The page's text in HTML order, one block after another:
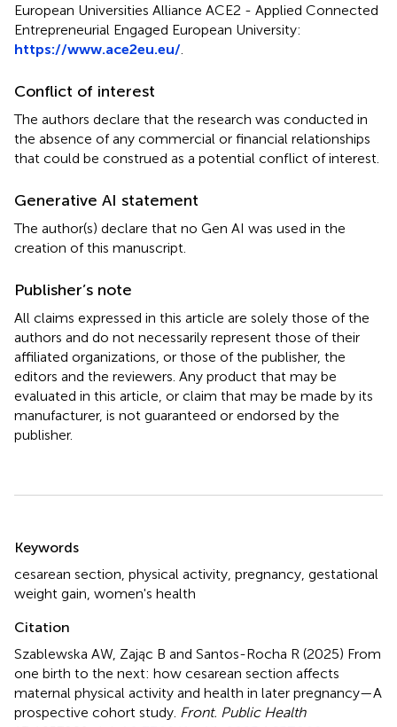
European Universities Alliance ACE2 - Applied Connected
Entrepreneurial Engaged European University:
https://www.ace2eu.eu/
Conflict of interest
The authors declare that the research was conducted in
the absence of any commercial or financial relationships
that could be construed as a potential conflict of interest.
Generative AI statement
The author(s) declare that no Gen AI was used in the
creation of this manuscript.
Publisher’s note
All claims expressed in this article are solely those of the
authors and do not necessarily represent those of their
affiliated organizations, or those of the publisher, the
editors and the reviewers. Any product that may be
evaluated in this article, or claim that may be made by its
manufacturer, is not guaranteed or endorsed by the
publisher.
Keywords
cesarean section physical activity pregnancy gestational
weight gain women's health
Citation
Szablewska AW, Zając B and Santos-Rocha R (2025) From
one birth to the next: how cesarean section affects
maternal physical activity and health in later pregnancy—A
prospective cohort study Front. Public Health